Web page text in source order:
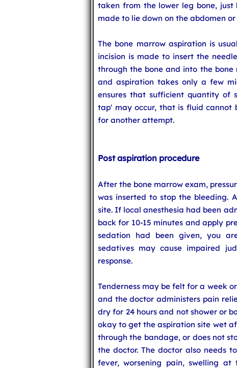
taken from the lower leg bone,
made to lie down on the abdomen or
The bone marrow aspiration is
incision is made to insert the
through the bone and into the bone
and aspiration takes only a few
ensures that sufficient quantity of
tap' may occur, that is fluid cannot
for another attempt.
Post aspiration procedure
After the bone marrow exam,
was inserted to stop the bleeding.
site. If local anesthesia had been
back for 10-15 minutes and apply
sedation had been given, you
sedatives may cause impaired
response.
Tenderness may be felt for a week
and the doctor administers pain
dry for 24 hours and not shower or
okay to get the aspiration site wet
through the bandage, or does not
the doctor. The doctor also needs
fever, worsening pain, swelling at